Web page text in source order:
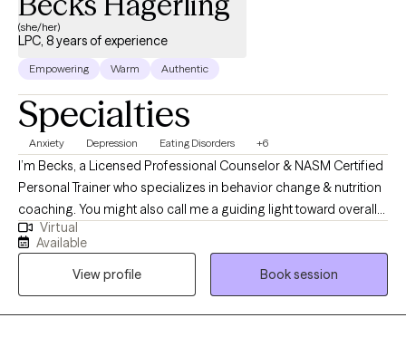
(she/her)
LPC, 8 years of experience
Empowering Warm Authentic
Specialties
Anxiety Depression Eating Disorders +6
I’m Becks, a Licensed Professional Counselor & NASM Certified
Personal Trainer who specializes in behavior change & nutrition
coaching. You might also call me a guiding light toward overall
wellness or a catalyst for growth & healing. My great passion as
a Health & Wellness Professional is to help you build a healthier
relationship with food & your body, cultivate emotional agility to
freely express yourself, & be able to communicate your
needs/wants to others more effectively. While I’d love to help
Virtual
Available
View profile
Book session